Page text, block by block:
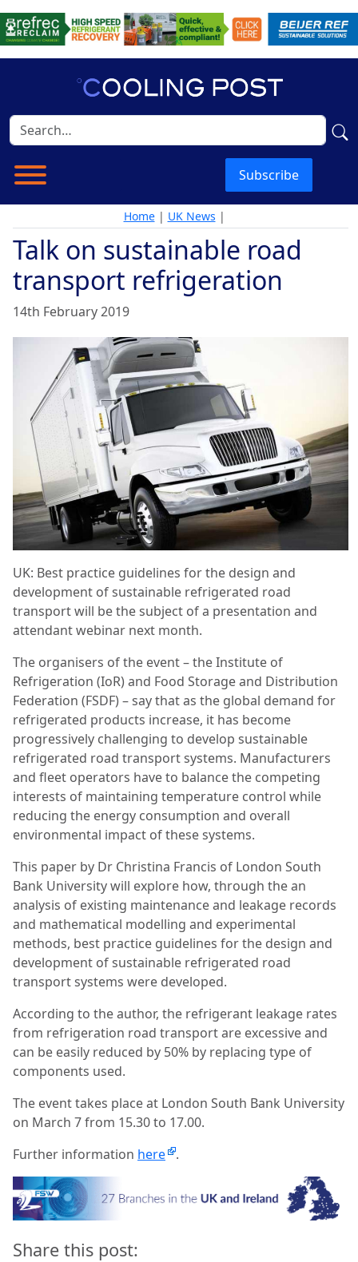
Subscribe
Home| UK News |
Talk on sustainable road
transport refrigeration
14th February 2019
UK: Best practice guidelines for the design and
development of sustainable refrigerated road
transport will be the subject of a presentation and
attendant webinar next month.
The organisers of the event – the Institute of
Refrigeration (IoR) and Food Storage and Distribution
Federation (FSDF) – say that as the global demand for
refrigerated products increase, it has become
progressively challenging to develop sustainable
refrigerated road transport systems. Manufacturers
and fleet operators have to balance the competing
interests of maintaining temperature control while
reducing the energy consumption and overall
environmental impact of these systems.
This paper by Dr Christina Francis of London South
Bank University will explore how, through the an
analysis of existing maintenance and leakage records
and mathematical modelling and experimental
methods, best practice guidelines for the design and
development of sustainable refrigerated road
transport systems were developed.
According to the author, the refrigerant leakage rates
from refrigeration road transport are excessive and
can be easily reduced by 50% by replacing type of
components used.
The event takes place at London South Bank University
on March 7 from 15.30 to 17.00.
Further information here .
Share this post: